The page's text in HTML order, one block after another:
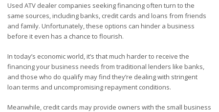
Used ATV dealer companies seeking financing often turn to the
same sources, including banks, credit cards and loans from friends
and family. Unfortunately, these options can hinder a business
before it even has a chance to flourish.
In today’s economic world, it’s that much harder to receive the
financing your business needs from traditional lenders like banks,
and those who do qualify may find they’re dealing with stringent
loan terms and uncompromising repayment conditions.
Meanwhile, credit cards may provide owners with the small business